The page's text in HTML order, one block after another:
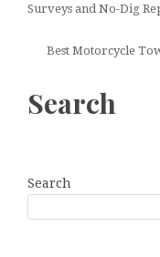
Surveys and No-Dig
Best Motorcycle
Search
Search